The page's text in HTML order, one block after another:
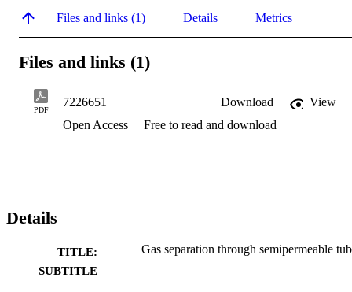
Files and links (1) Details Metrics
Files and links (1)
PDF
7226651 Download
View
Open Access
Free to read and download
Details
TITLE:
SUBTITLE
Gas separation through semipermeable